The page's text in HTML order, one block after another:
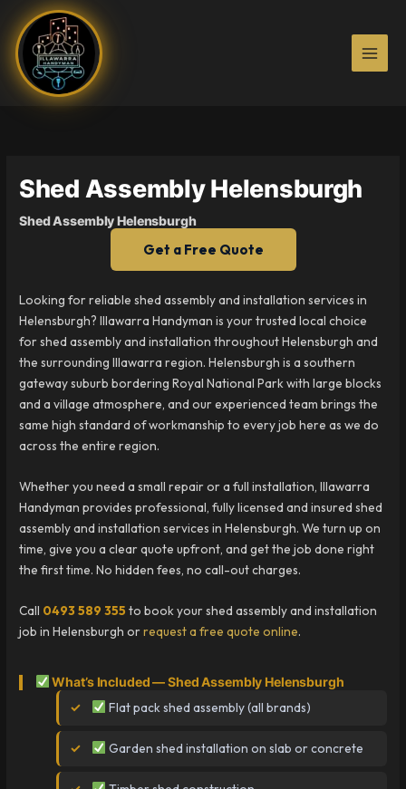
content
Shed Assembly Helensburgh
Shed Assembly Helensburgh
Get a Free Quote
Looking for reliable shed assembly and installation services in
Helensburgh? Illawarra Handyman is your trusted local choice
for shed assembly and installation throughout Helensburgh and
the surrounding Illawarra region. Helensburgh is a southern
gateway suburb bordering Royal National Park with large blocks
and a village atmosphere, and our experienced team brings the
same high standard of workmanship to every job here as we do
across the entire region.
Whether you need a small repair or a full installation, Illawarra
Handyman provides professional, fully licensed and insured shed
assembly and installation services in Helensburgh. We turn up on
time, give you a clear quote upfront, and get the job done right
the first time. No hidden fees, no call-out charges.
Call 0493 589 355 to book your shed assembly and installation
job in Helensburgh orrequest a free quote online.
What’s Included — Shed Assembly Helensburgh
Flat pack shed assembly (all brands)
Garden shed installation on slab or concrete